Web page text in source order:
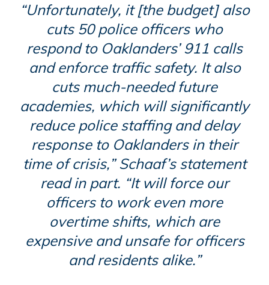
“Unfortunately, it [the budget] also
cuts 50 police officers who
respond to Oaklanders’ 911 calls
and enforce traffic safety. It also
cuts much-needed future
academies, which will significantly
reduce police staffing and delay
response to Oaklanders in their
time of crisis,” Schaaf’s statement
read in part. “It will force our
officers to work even more
overtime shifts, which are
expensive and unsafe for officers
and residents alike.”